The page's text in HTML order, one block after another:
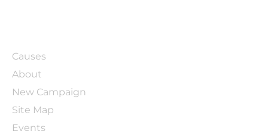
Causes
About
New Campaign
Site Map
Events